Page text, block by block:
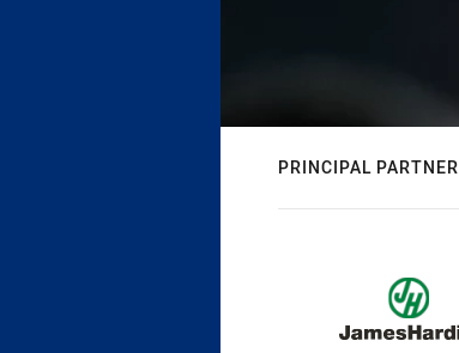
PRINCIPAL PARTNER